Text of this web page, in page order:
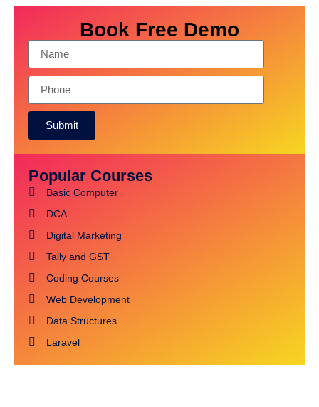
Book Free Demo
Submit
Popular Courses
Basic Computer
DCA
Digital Marketing
Tally and GST
Coding Courses
Web Development
Data Structures
Laravel